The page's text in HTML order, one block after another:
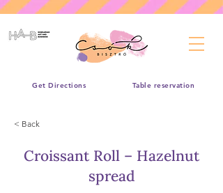
Table reservation
Get Directions
< Back
Croissant Roll – Hazelnut
spread